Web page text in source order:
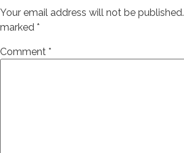
Your email address will not be published.
marked *
Comment *